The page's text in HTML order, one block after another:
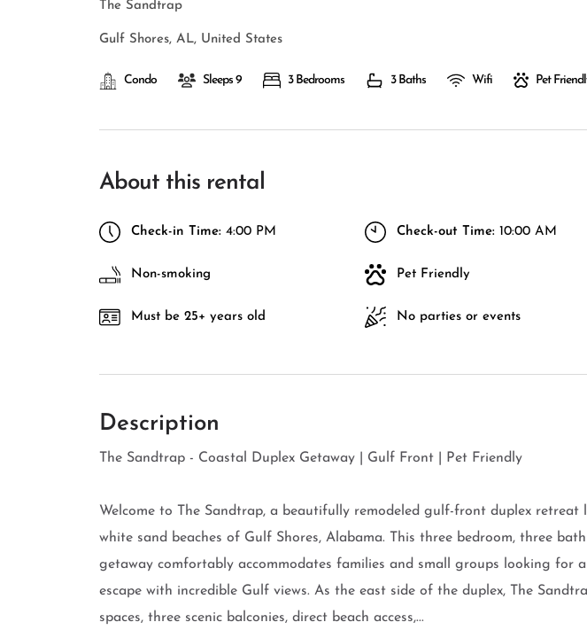
The Sandtrap
Gulf Shores, AL, United States
Condo Sleeps 9 3 Bedrooms 3 Baths Wifi Pet
About this rental
Check-in Time: 4:00 PM Check-out Time: 10:00 AM
Non-smoking Pet Friendly
Must be 25+ years old No parties or events
Description
The Sandtrap - Coastal Duplex Getaway | Gulf Front | Pet Friendly
Welcome to The Sandtrap, a beautifully remodeled gulf-front duplex retreat
white sand beaches of Gulf Shores, Alabama. This three bedroom, three
getaway comfortably accommodates families and small groups looking for a
escape with incredible Gulf views. As the east side of the duplex, The
spaces, three scenic balconies, direct beach access,...